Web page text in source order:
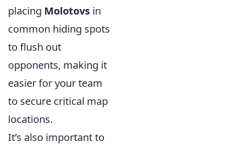
placing Molotovs in
common hiding spots
to flush out
opponents, making it
easier for your team
to secure critical map
locations.
It’s also important to